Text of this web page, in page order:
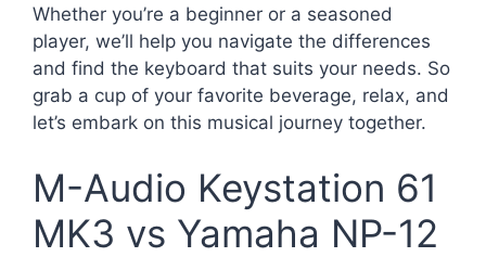
Whether you’re a beginner or a seasoned
player, we’ll help you navigate the differences
and find the keyboard that suits your needs. So
grab a cup of your favorite beverage, relax, and
let’s embark on this musical journey together.
M-Audio Keystation 61
MK3 vs Yamaha NP-12